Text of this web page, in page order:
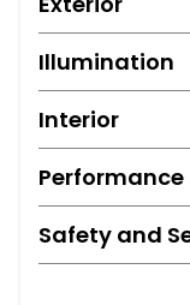
Illumination
Interior
Performance
Safety and